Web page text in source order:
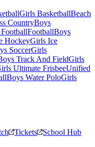
Girls BasketballBeach
CountryBoys
FootballBoys
HockeyGirls Ice
SoccerGirls
Track And FieldGirls
Ultimate FrisbeeUnified
Boys Water PoloGirls
Tickets School Hub